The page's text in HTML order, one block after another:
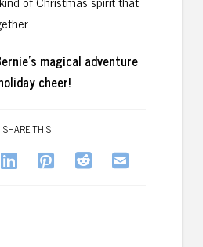
magical adventure
cheer!
SHARE THIS